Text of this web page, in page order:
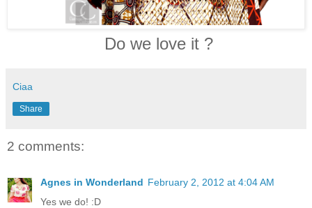
Do we love it ?
Ciaa
Share
2 comments:
Agnes in Wonderland February 2, 2012 at 4:04 AM
Yes we do! :D